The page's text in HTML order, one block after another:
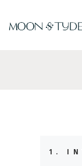
1.